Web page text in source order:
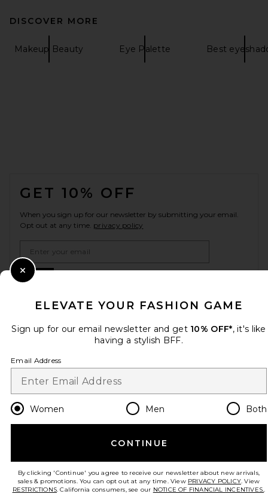
DISCOVER MORE
Makeup Beauty Eye Palette Best
GET 10% OFF
When you sign up for our newsletter by submitting your email.
Opt out at any time. privacy policy
Change Country Regions
en USD
HELP US IMPROVE!
Take a brief survey about today's visit.Let's Go!
© EMINENT, INC. (A REVOLVE GROUP COMPANY). ALL RIGHTS RESERVED
ELEVATE YOUR FASHION GAME
Sign up for our email newsletter and get 10% OFF*, it's like
having a stylish BFF.
Email Address
Women Men Both
CONTINUE
By clicking 'Continue' you agree to receive our newsletter about new arrivals,
sales & promotions. You can opt out at any time. View PRIVACY POLICY. View
RESTRICTIONS. California consumers, see our NOTICE OF FINANCIAL INCENTIVES..
Close Modal